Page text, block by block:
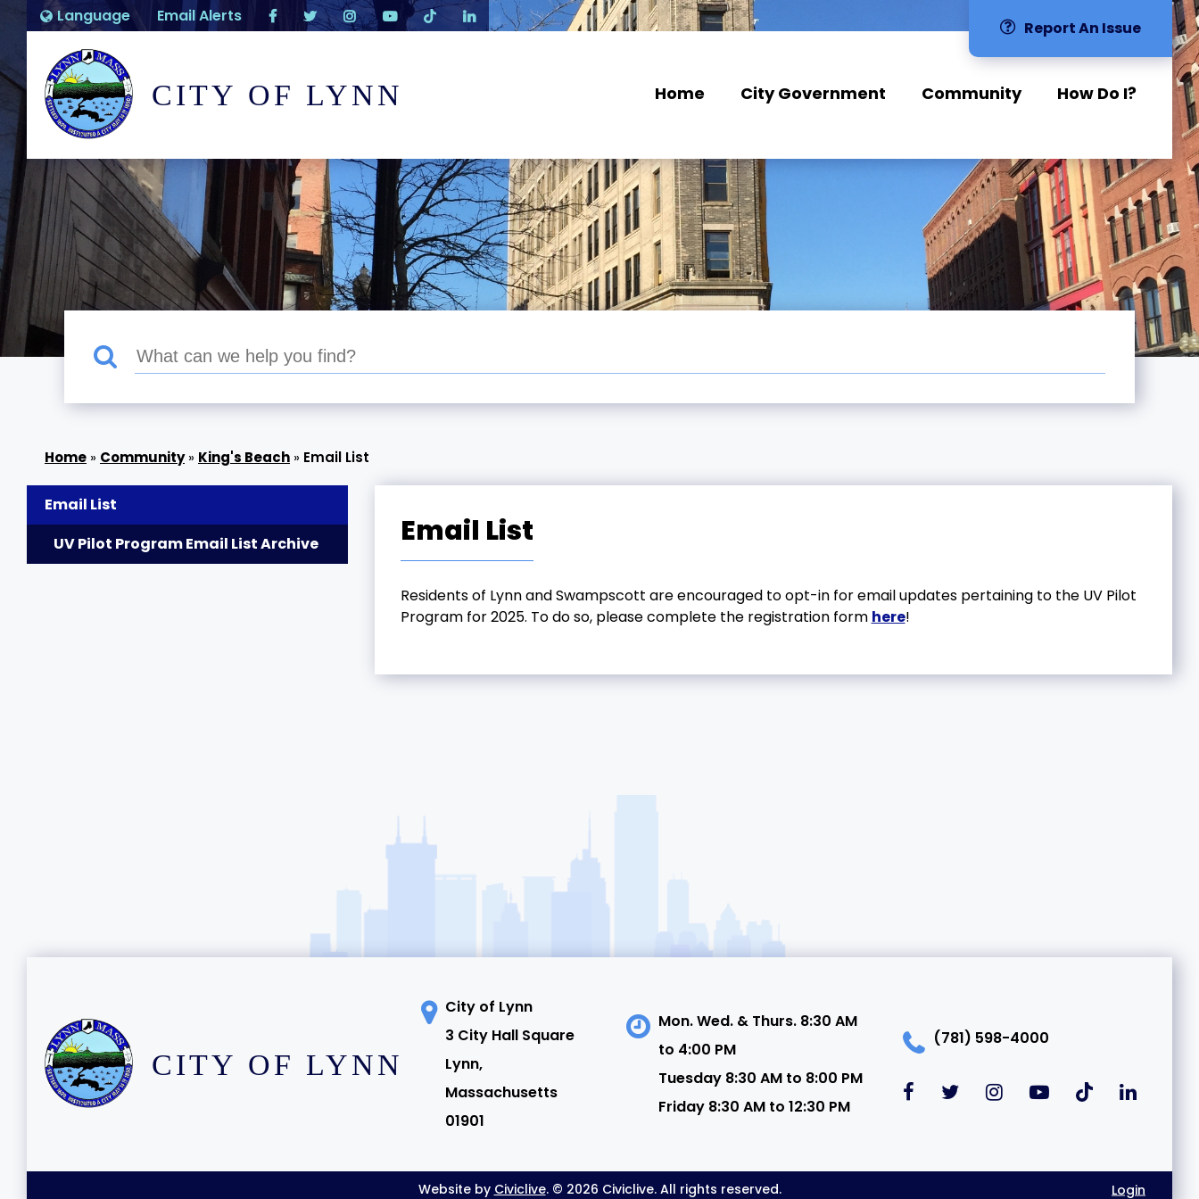
Language Email Alerts
Report An Issue
CITY OF LYNN Home City Government Community How Do I?
» Community» King's Beach » Email List
Email List
UV Pilot Program Email List Archive
Email List
Residents of Lynn and Swampscott are encouraged to opt-in for email updates pertaining to the UV Pilot
Program for 2025. To do so, please complete the registration form here!
CITY OF LYNN
City of Lynn
3 City Hall Square
Lynn,
Massachusetts
01901
Mon. Wed. & Thurs. 8:30 AM
to 4:00 PM
Tuesday 8:30 AM to 8:00 PM
Friday 8:30 AM to 12:30 PM
(781) 598-4000
Website by Civiclive. © 2026 Civiclive. All rights reserved. Login